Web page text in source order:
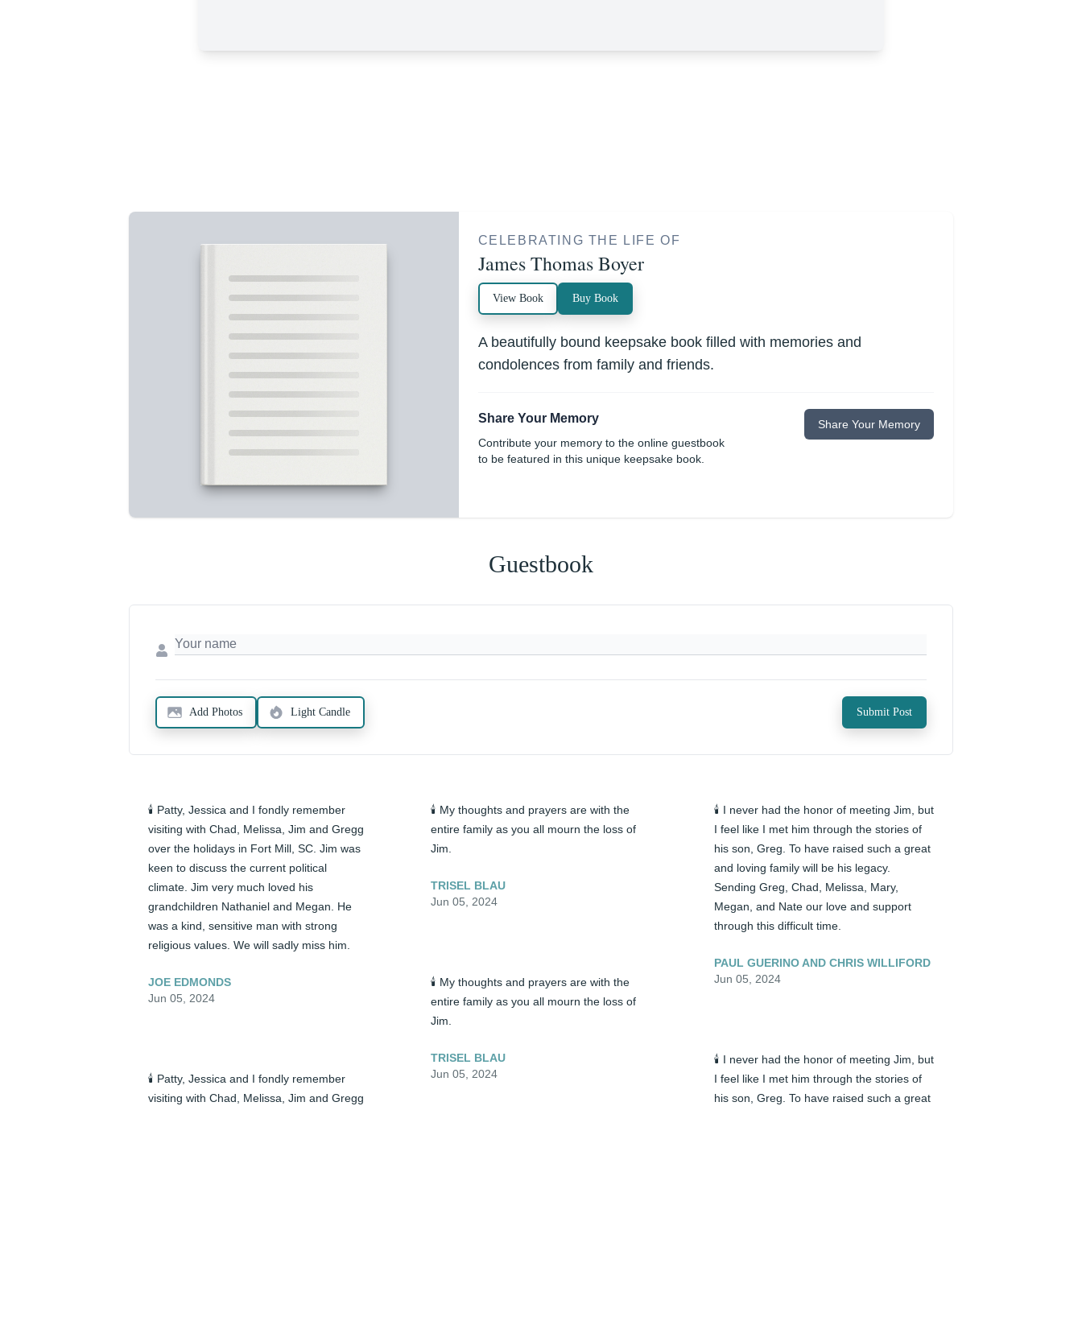
CELEBRATING THE LIFE OF
James Thomas Boyer
View Book Buy Book
A beautifully bound keepsake book filled with memories and
condolences from family and friends.
Share Your Memory
Contribute your memory to the online guestbook
to be featured in this unique keepsake book.
Share Your Memory
Guestbook
Add Photos Light Candle Submit Post
🕯️ Patty, Jessica and I fondly remember
visiting with Chad, Melissa, Jim and Gregg
over the holidays in Fort Mill, SC. Jim was
keen to discuss the current political
climate. Jim very much loved his
grandchildren Nathaniel and Megan. He
was a kind, sensitive man with strong
religious values. We will sadly miss him.
JOE EDMONDS
Jun 05, 2024
🕯️ Patty, Jessica and I fondly remember
visiting with Chad, Melissa, Jim and Gregg
🕯️ My thoughts and prayers are with the
entire family as you all mourn the loss of
Jim.
TRISEL BLAU
Jun 05, 2024
🕯️ My thoughts and prayers are with the
entire family as you all mourn the loss of
Jim.
TRISEL BLAU
Jun 05, 2024
🕯️ I never had the honor of meeting Jim, but
I feel like I met him through the stories of
his son, Greg. To have raised such a great
and loving family will be his legacy.
Sending Greg, Chad, Melissa, Mary,
Megan, and Nate our love and support
through this difficult time.
PAUL GUERINO AND CHRIS WILLIFORD
Jun 05, 2024
🕯️ I never had the honor of meeting Jim, but
I feel like I met him through the stories of
his son, Greg. To have raised such a great